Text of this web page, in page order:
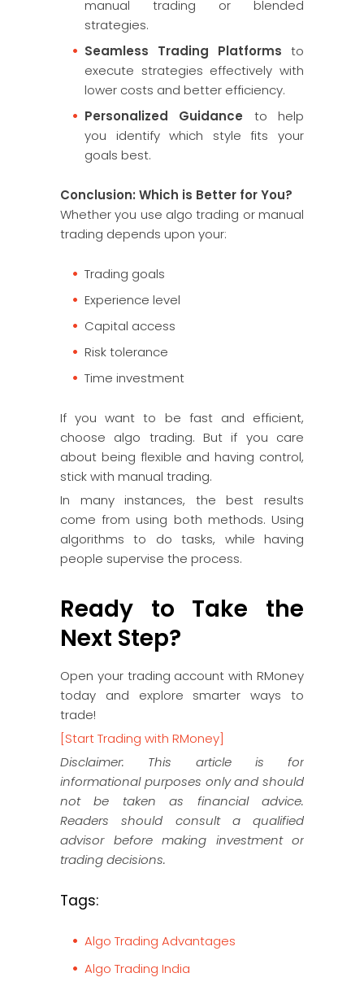
manual trading or blended
strategies.
Seamless Trading Platforms to
execute strategies effectively with
lower costs and better efficiency.
Personalized Guidance to help
you identify which style fits your
goals best.
Conclusion: Which is Better for You?
Whether you use algo trading or manual
trading depends upon your:
Trading goals
Experience level
Capital access
Risk tolerance
Time investment
If you want to be fast and efficient,
choose algo trading. But if you care
about being flexible and having control,
stick with manual trading.
In many instances, the best results
come from using both methods. Using
algorithms to do tasks, while having
people supervise the process.
Ready to Take the
Next Step?
Open your trading account with RMoney
today and explore smarter ways to
trade!
[Start Trading with RMoney]
Disclaimer: This article is for
informational purposes only and should
not be taken as financial advice.
Readers should consult a qualified
advisor before making investment or
trading decisions.
Tags:
Algo Trading Advantages
Algo Trading India